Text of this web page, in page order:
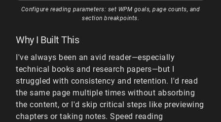
Configure reading parameters: set WPM goals, page counts, and
section breakpoints.
Why I Built This
I've always been an avid reader—especially
technical books and research papers—but I
struggled with consistency and retention. I'd read
the same page multiple times without absorbing
the content, or I'd skip critical steps like previewing
chapters or taking notes. Speed reading